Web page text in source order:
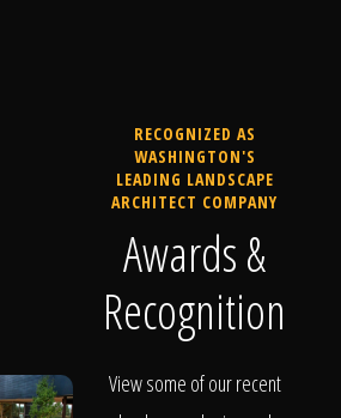
RECOGNIZED AS
WASHINGTON'S
LEADING LANDSCAPE
ARCHITECT COMPANY
Awards &
Recognition
View some of our recent